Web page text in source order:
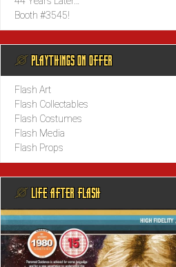
Booth #3545!
@ PLAYTHINGS ON OFFER
Flash Art
Flash Collectables
Flash Costumes
Flash Media
Flash Props
@ LIFE AFTER FLASH